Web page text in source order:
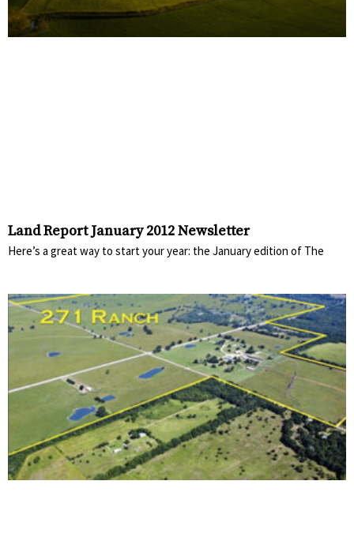
Land Report January 2012 Newsletter
Here’s a great way to start your year: the January edition of The